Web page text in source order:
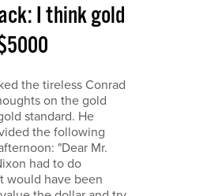
I think gold
the tireless Conrad
on the gold
standard. He
the following
"Dear Mr.
had to do
would have been